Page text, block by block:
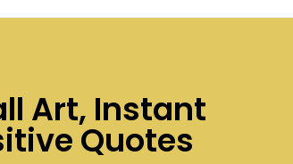
Art, Instant
Quotes